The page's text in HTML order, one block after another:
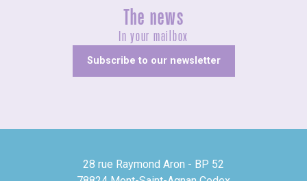
The news
In your mailbox
Subscribe to our newsletter
28 rue Raymond Aron - BP 52